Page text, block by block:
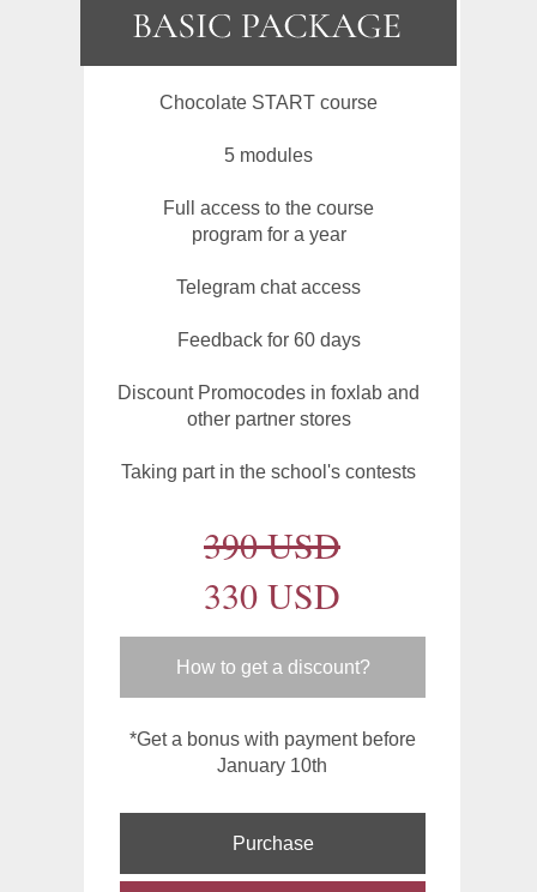
Chocolate START course
5 modules
Full access to the course
program for a year
Telegram chat access
Feedback for 60 days
Discount Promocodes in foxlab and
other partner stores
Taking part in the school's contests
Purchase
330 USD
390 USD
How to get a discount?
*Get a bonus with payment before
January 10th